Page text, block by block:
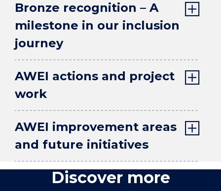
Bronze recognition – A
milestone in our inclusion
journey
AWEI actions and project
work
AWEI improvement areas
and future initiatives
Discover more